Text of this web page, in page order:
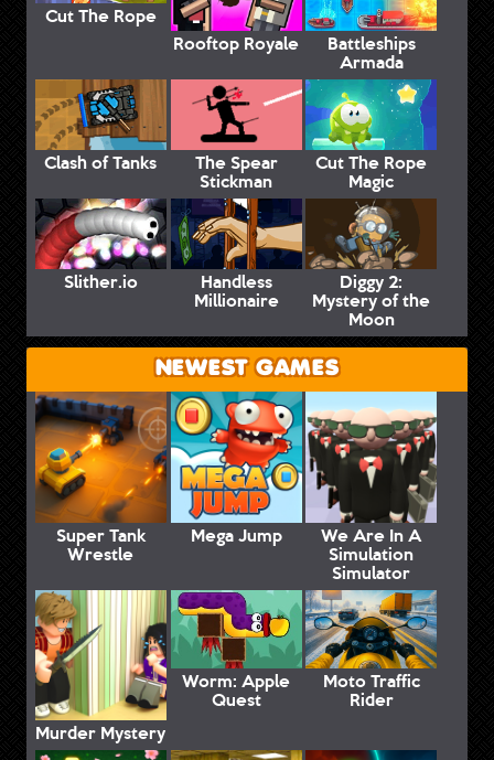
Cut The Rope
Rooftop Royale
Battleships
Armada
Clash of Tanks The Spear
Stickman
Cut The Rope
Magic
Slither.io Handless
Millionaire
Diggy 2:
Mystery of the
Moon
NEWEST GAMES
Super Tank
Wrestle
Mega Jump We Are In A
Simulation
Simulator
Murder Mystery
Worm: Apple
Quest
Moto Traffic
Rider